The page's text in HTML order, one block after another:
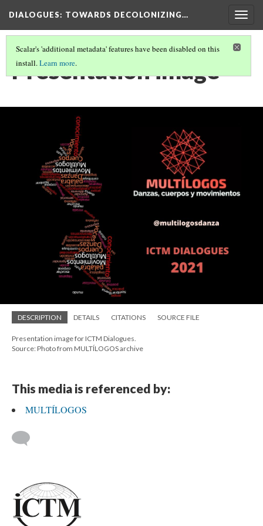
DIALOGUES: TOWARDS DECOLONIZING…
Scalar's 'additional metadata' features have been disabled on this
install.Learn more.
Presentation image
DESCRIPTION DETAILS CITATIONS SOURCE FILE
Presentation image for ICTM Dialogues.
Source: Photo from MULTÍLOGOS archive
This media is referenced by:
MULTÍLOGOS